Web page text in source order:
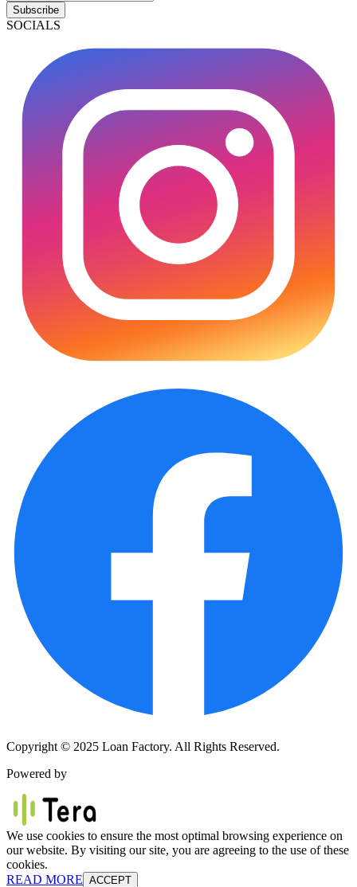
Subscribe
SOCIALS
Copyright © 2025 Loan Factory. All Rights Reserved.
Powered by
We use cookies to ensure the most optimal browsing experience on
our website. By visiting our site, you are agreeing to the use of these
cookies.
READ MORE ACCEPT